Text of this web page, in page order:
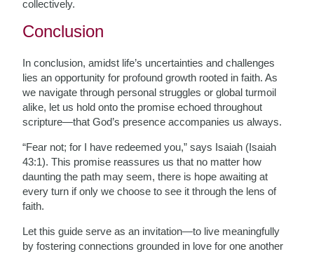
collectively.
Conclusion
In conclusion, amidst life’s uncertainties and challenges
lies an opportunity for profound growth rooted in faith. As
we navigate through personal struggles or global turmoil
alike, let us hold onto the promise echoed throughout
scripture—that God’s presence accompanies us always.
“Fear not; for I have redeemed you,” says Isaiah (Isaiah
43:1). This promise reassures us that no matter how
daunting the path may seem, there is hope awaiting at
every turn if only we choose to see it through the lens of
faith.
Let this guide serve as an invitation—to live meaningfully
by fostering connections grounded in love for one another